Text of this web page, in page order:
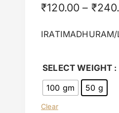
₹120.00 – ₹
IRATIMADHURAM/
SELECT WEIGHT :
100 gm
50 g
Clear